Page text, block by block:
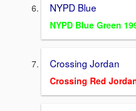
NYPD Blue
NYPD Blue Green
Crossing Jordan
Crossing Red